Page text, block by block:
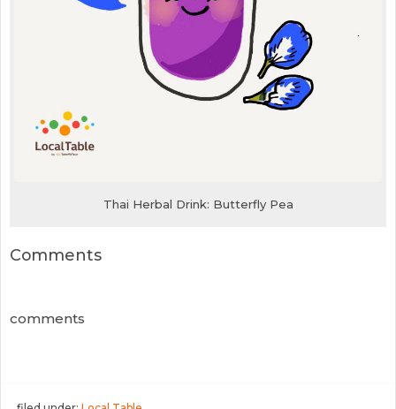
Thai Herbal Drink: Butterfly Pea
Comments
comments